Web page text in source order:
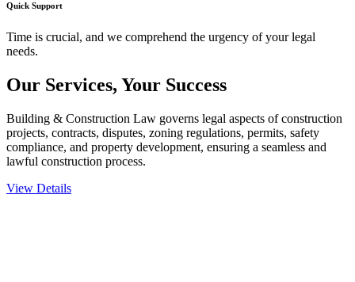
Quick Support
Time is crucial, and we comprehend the urgency of your legal
needs.
Our Services, Your Success
Building & Construction Law governs legal aspects of construction
projects, contracts, disputes, zoning regulations, permits, safety
compliance, and property development, ensuring a seamless and
lawful construction process.
View Details